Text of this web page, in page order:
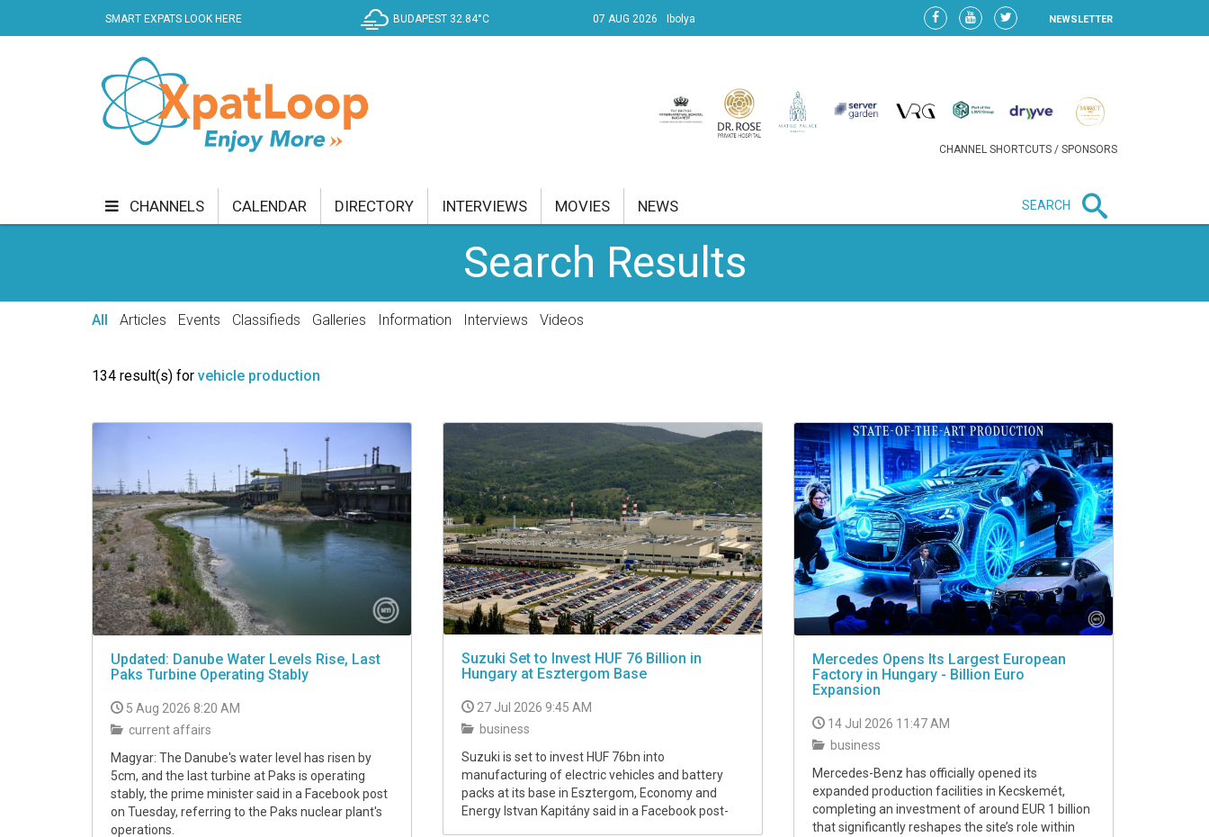
SMART EXPATS LOOK HERE BUDAPEST 32.84°C 07 AUG 2026 Ibolya NEWSLETTER
CHANNEL SHORTCUTS / SPONSORS
CHANNELS
CURRENT AFFAIRS
SHOPPING SPECIALS SPORT
CALENDAR DIRECTORY INTERVIEWS MOVIES NEWS SEARCH
Search Results
All Articles Events Classifieds Galleries Information Interviews Videos
134 result(s) for vehicle production
Updated: Danube Water Levels Rise, Last
Paks Turbine Operating Stably
5 Aug 2026 8:20 AM
current affairs
Magyar: The Danube's water level has risen by
5cm, and the last turbine at Paks is operating
stably, the prime minister said in a Facebook post
on Tuesday, referring to the Paks nuclear plant's
operations.
Suzuki Set to Invest HUF 76 Billion in
Hungary at Esztergom Base
27 Jul 2026 9:45 AM
business
Suzuki is set to invest HUF 76bn into
manufacturing of electric vehicles and battery
packs at its base in Esztergom, Economy and
Energy Istvan Kapitány said in a Facebook post-
Mercedes Opens Its Largest European
Factory in Hungary - Billion Euro
Expansion
14 Jul 2026 11:47 AM
business
Mercedes-Benz has officially opened its
expanded production facilities in Kecskemét,
completing an investment of around EUR 1 billion
that significantly reshapes the site’s role within